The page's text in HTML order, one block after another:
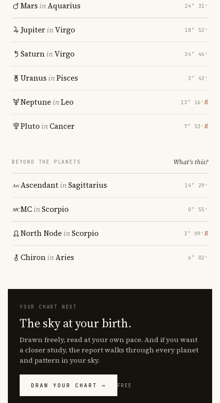
Mars inAquarius 24° 31′
JupiterinVirgo 18° 52′
SaturninVirgo 24° 46′
Uranus inPisces 2° 42′
Neptune inLeo 13° 16′ ℞
Pluto inCancer 7° 53′ ℞
BEYOND THE PLANETS What's this?
AscendantinSagittarius 14° 29′
MCinScorpio 0° 55′
North Node inScorpio 3° 09′ ℞
ChironinAries 6° 02′
YOUR CHART NEXT
The sky at your birth.
Drawn freely, read at your own pace. And if you want
a closer study, the report walks through every planet
and pattern in your sky.
DRAW YOUR CHART → FREE